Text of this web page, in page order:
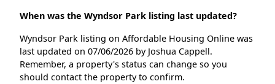
When was the Wyndsor Park listing last updated?
Wyndsor Park listing on Affordable Housing Online was
last updated on 07/06/2026 by Joshua Cappell.
Remember, a property's status can change so you
should contact the property to confirm.